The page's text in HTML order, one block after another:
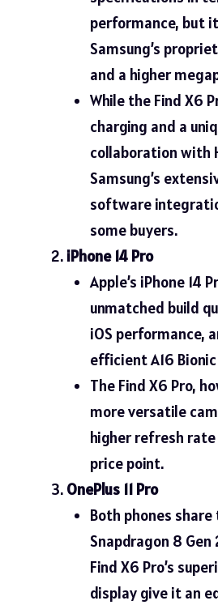
performance, but
Samsung’s
and a higher
While the Find X6
charging and a
collaboration with
Samsung’s
software
some buyers.
iPhone 14 Pro
Apple’s iPhone 14
unmatched build
iOS performance,
efficient A16 Bionic
The Find X6 Pro,
more versatile
higher refresh
price point.
OnePlus 11 Pro
Both phones
Snapdragon 8
Find X6 Pro’s
display give it an